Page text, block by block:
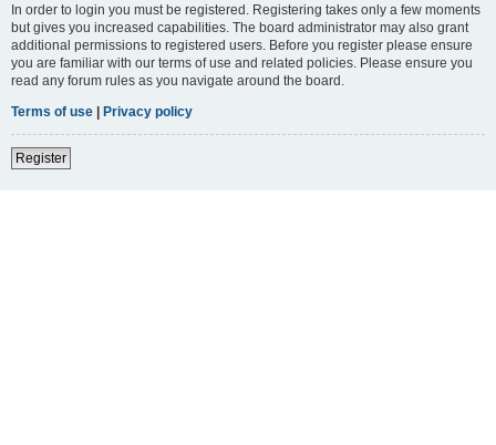
In order to login you must be registered. Registering takes only a few moments
but gives you increased capabilities. The board administrator may also grant
additional permissions to registered users. Before you register please ensure
you are familiar with our terms of use and related policies. Please ensure you
read any forum rules as you navigate around the board.
Terms of use | Privacy policy
Register